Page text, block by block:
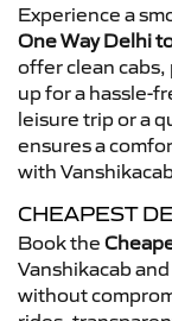
Experience a
One Way Delhi
offer clean
up for a hassle-
leisure trip or a
ensures a
with
CHEAPEST
Book the
Vanshikacab
without